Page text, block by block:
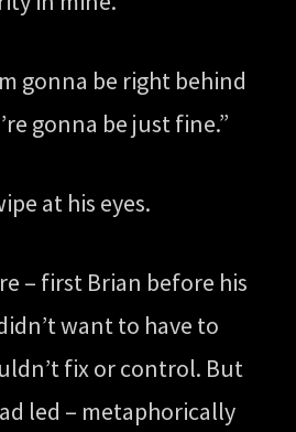
gonna be right behind
gonna be just fine.”
at his eyes.
– first Brian before his
want to have to
fix or control. But
led – metaphorically